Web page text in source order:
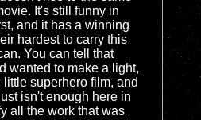
It's still funny in
and it has a winning
hardest to carry this
You can tell that
wanted to make a light,
superhero film, and
isn't enough here in
all the work that was